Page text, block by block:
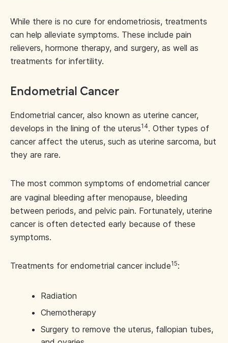
While there is no cure for endometriosis, treatments
can help alleviate symptoms. These include pain
relievers, hormone therapy, and surgery, as well as
treatments for infertility.
Endometrial Cancer
Endometrial cancer, also known as uterine cancer,
develops in the lining of the uterus14. Other types of
cancer affect the uterus, such as uterine sarcoma, but
they are rare.
The most common symptoms of endometrial cancer
are vaginal bleeding after menopause, bleeding
between periods, and pelvic pain. Fortunately, uterine
cancer is often detected early because of these
symptoms.
Treatments for endometrial cancer include15:
Radiation
Chemotherapy
Surgery to remove the uterus, fallopian tubes,